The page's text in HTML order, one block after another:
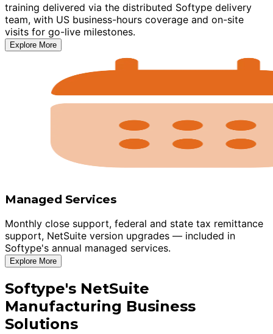
training delivered via the distributed Softype delivery
team, with US business-hours coverage and on-site
visits for go-live milestones.
Explore More
Managed Services
Monthly close support, federal and state tax remittance
support, NetSuite version upgrades — included in
Softype's annual managed services.
Explore More
Softype's NetSuite
Manufacturing Business
Solutions